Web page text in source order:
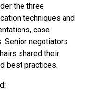
the three
techniques and
case
Senior negotiators
shared their
best practices.